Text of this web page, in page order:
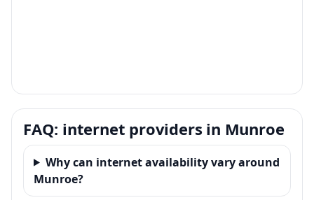
FAQ: internet providers in Munroe
Why can internet availability vary around
Munroe?